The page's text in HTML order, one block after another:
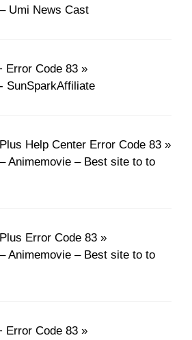
Umi News Cast
Error Code 83 »
SunSparkAffiliate
Help Center Error Code 83 »
Animemovie – Best site to to
Error Code 83 »
Animemovie – Best site to to
Error Code 83 »